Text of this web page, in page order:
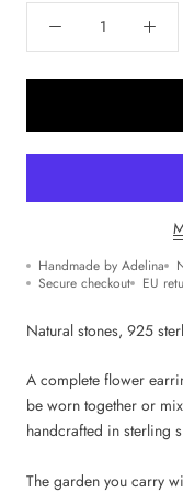
Handmade by Adelina
Secure checkout
EU
Natural stones, 925
A complete flower
be worn together or
handcrafted in sterling
The garden you carry